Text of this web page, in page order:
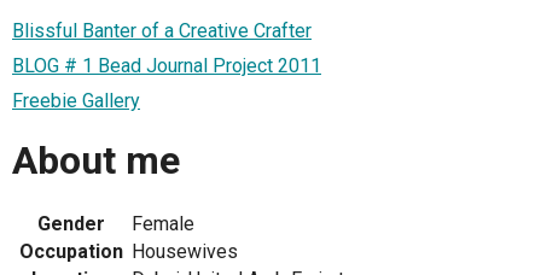
Blissful Banter of a Creative Crafter
BLOG # 1 Bead Journal Project 2011
Freebie Gallery
About me
Gender
Female
Occupation Housewives